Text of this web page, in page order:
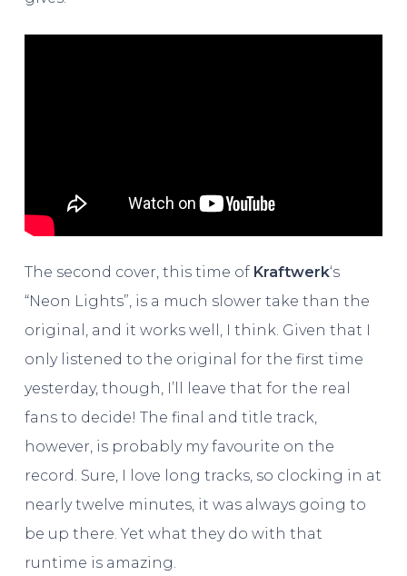
The second cover, this time of Kraftwerk‘s
“Neon Lights”, is a much slower take than the
original, and it works well, I think. Given that I
only listened to the original for the first time
yesterday, though, I’ll leave that for the real
fans to decide! The final and title track,
however, is probably my favourite on the
record. Sure, I love long tracks, so clocking in at
nearly twelve minutes, it was always going to
be up there. Yet what they do with that
runtime is amazing.